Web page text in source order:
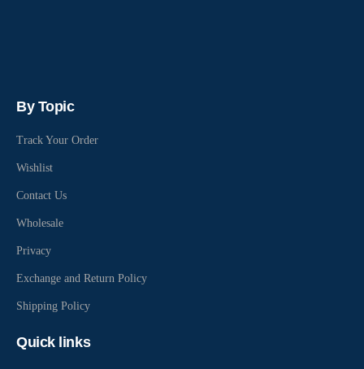
By Topic
Track Your Order
Wishlist
Contact Us
Wholesale
Privacy
Exchange and Return Policy
Shipping Policy
Quick links